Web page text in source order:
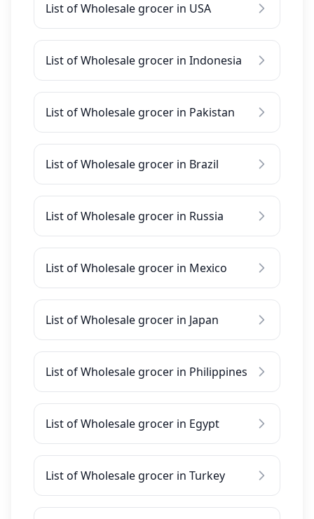
List of Wholesale grocer in USA
List of Wholesale grocer in Indonesia
List of Wholesale grocer in Pakistan
List of Wholesale grocer in Brazil
List of Wholesale grocer in Russia
List of Wholesale grocer in Mexico
List of Wholesale grocer in Japan
List of Wholesale grocer in Philippines
List of Wholesale grocer in Egypt
List of Wholesale grocer in Turkey